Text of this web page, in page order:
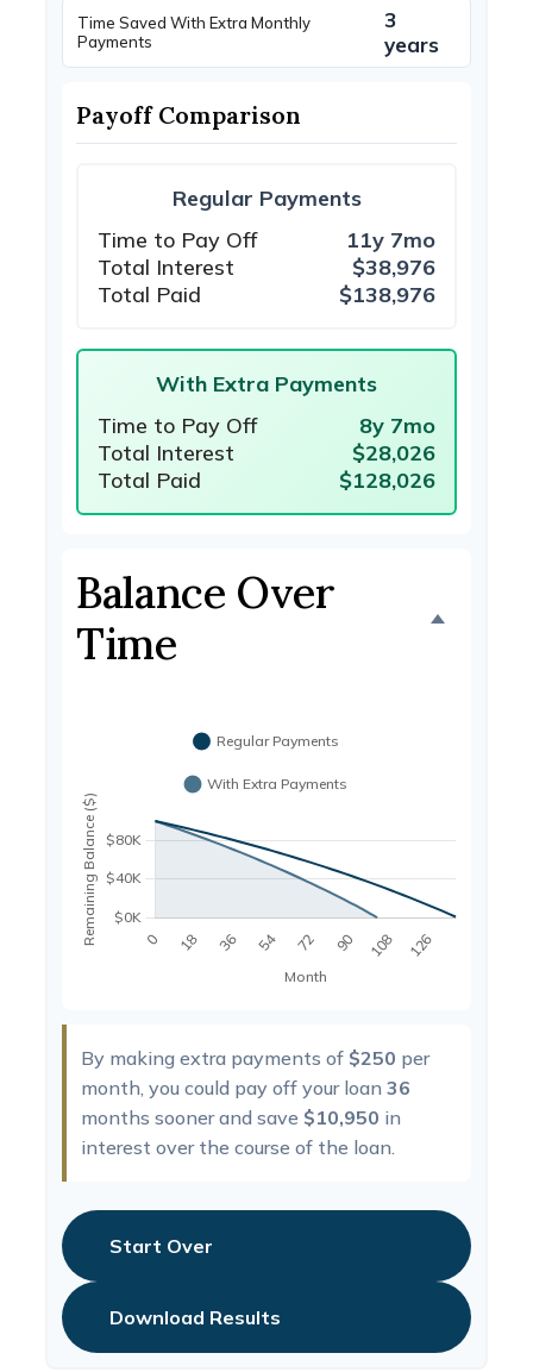
Time Saved With Extra Monthly
Payments
3
years
Payoff Comparison
Regular Payments
Time to Pay Off
11y 7mo
Total Interest
$38,976
Total Paid
$138,976
With Extra Payments
Time to Pay Off
8y 7mo
Total Interest
$28,026
Total Paid
$128,026
Balance Over
Time
By making extra payments of $250 per
month, you could pay off your loan 36
months sooner and save $10,950 in
interest over the course of the loan.
Start Over
Download Results